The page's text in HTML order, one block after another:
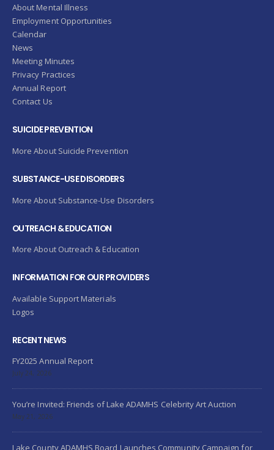
About Mental Illness
Employment Opportunities
Calendar
News
Meeting Minutes
Privacy Practices
Annual Report
Contact Us
SUICIDE PREVENTION
More About Suicide Prevention
SUBSTANCE-USE DISORDERS
More About Substance-Use Disorders
OUTREACH & EDUCATION
More About Outreach & Education
INFORMATION FOR OUR PROVIDERS
Available Support Materials
Logos
RECENT NEWS
FY2025 Annual Report
July 24, 2026
You’re Invited: Friends of Lake ADAMHS Celebrity Art Auction
May 21, 2026
Lake County ADAMHS Board Launches Community Campaign for